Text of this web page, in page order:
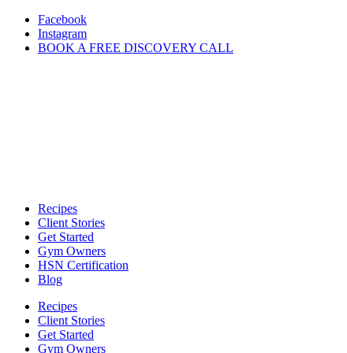
Skip
content
Facebook
Instagram
BOOK A FREE DISCOVERY CALL
Recipes
Client Stories
Get Started
Gym Owners
HSN Certification
Blog
Recipes
Client Stories
Get Started
Gym Owners